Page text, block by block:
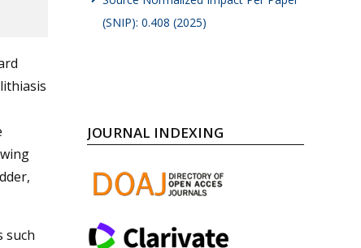
such
(SNIP): 0.408 (2025)
JOURNAL INDEXING